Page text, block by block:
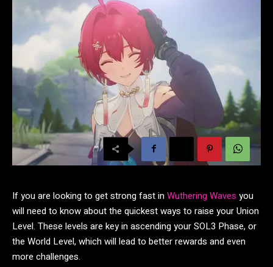
If you are looking to get strong fast inWuthering Waves you
will need to know about the quickest ways to raise your Union
Level. These levels are key in ascending your SOL3 Phase, or
the World Level, which will lead to better rewards and even
more challenges.